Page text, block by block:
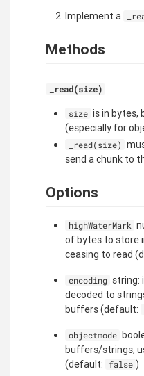
Implement a
Methods
_read(size)
size is in bytes,
(especially for
_read(size)
send a chunk to
Options
highWaterMark
of bytes to store
ceasing to read
encoding string:
decoded to
buffers (default:
objectmode
buffers/strings,
(default:
false )